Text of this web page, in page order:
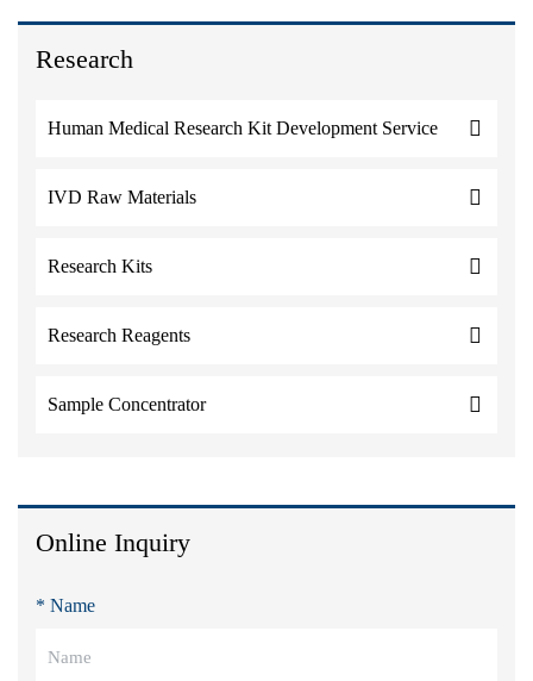
Research
Human Medical Research Kit Development Service
IVD Raw Materials
Research Kits
Research Reagents
Sample Concentrator
Online Inquiry
* Name